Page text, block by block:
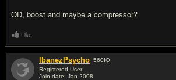
OD, boost and maybe a compressor?
Like
IbanezPsycho 560IQ
Registered User
Join date: Jan 2008